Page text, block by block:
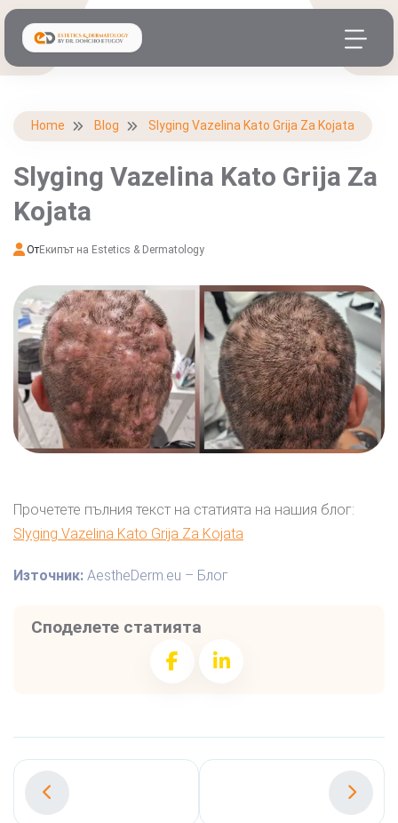
Home Blog Slyging Vazelina Kato Grija Za Kojata
Slyging Vazelina Kato Grija Za
Kojata
ОтЕкипът на Estetics & Dermatology
Прочетете пълния текст на статията на нашия блог:
Slyging Vazelina Kato Grija Za Kojata
Източник: AestheDerm.eu – Блог
Споделете статията